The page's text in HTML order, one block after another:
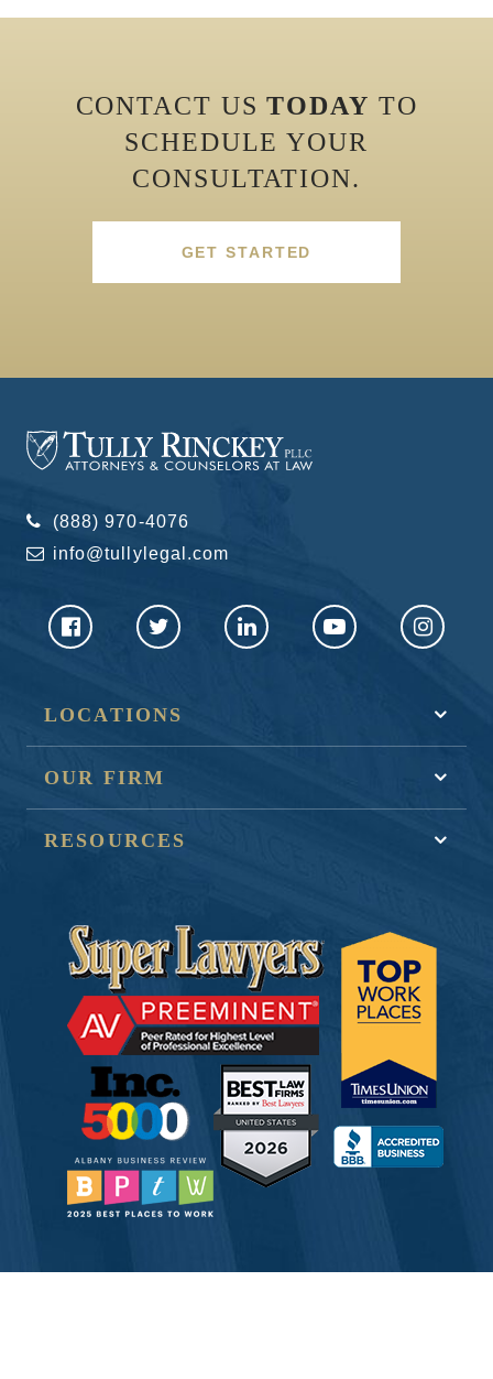
CONTACT USTODAY TO
SCHEDULE YOUR
CONSULTATION.
GET STARTED
(888) 970-4076
info@tullylegal.com
LOCATIONS
OUR FIRM
RESOURCES